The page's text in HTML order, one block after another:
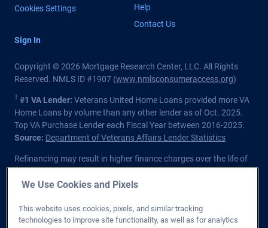
Cookies Settings
Help
Contact Us
Sign In
Copyright © 2026 Mortgage Research Center, LLC. All Rights
Reserved. NMLS ID #1907 (www.nmlsconsumeraccess.org)
† #1 VA Lender: Veterans United Home Loans provided more VA
Home Loans by volume than any other lender as of Oct. 2025.
Top VA Purchase Lender each Fiscal Year between 2016-2025.
Source: Department of Veterans Affairs Lender Statistics
Refinancing may result in higher finance charges over the life of
the loan.
Veterans Affairs or any government agency.
Licensed in all 50 states. Customers with questions regarding
We Use Cookies and Pixels
This website uses cookies, pixels, and similar tracking
technologies to improve site functionality, as well as for analytics